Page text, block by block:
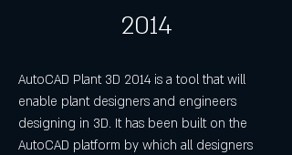
2014
AutoCAD Plant 3D 2014 is a tool that will
enable plant designers and engineers
designing in 3D. It has been built on the
AutoCAD platform by which all designers